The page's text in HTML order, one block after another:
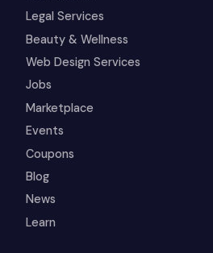
Legal Services
Beauty & Wellness
Web Design Services
Jobs
Marketplace
Events
Coupons
Blog
News
Learn